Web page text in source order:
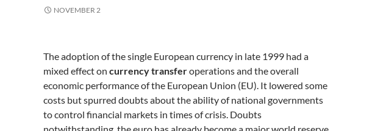
NOVEMBER 2
The adoption of the single European currency in late 1999 had a
mixed effect on currency transferoperations and the overall
economic performance of the European Union (EU). It lowered some
costs but spurred doubts about the ability of national governments
to control financial markets in times of crisis. Doubts